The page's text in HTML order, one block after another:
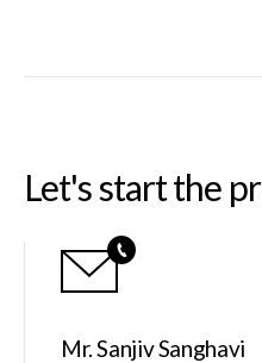
Let's start the
Mr. Sanjiv Sanghavi